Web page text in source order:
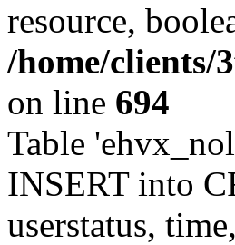
resource,
/home/clients/
on line 694
Table
INSERT into
userstatus,